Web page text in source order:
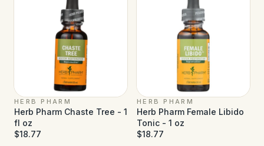
HERB PHARM
Herb Pharm Chaste Tree - 1
fl oz
$18.77
HERB PHARM
Herb Pharm Female Libido
Tonic - 1 oz
$18.77